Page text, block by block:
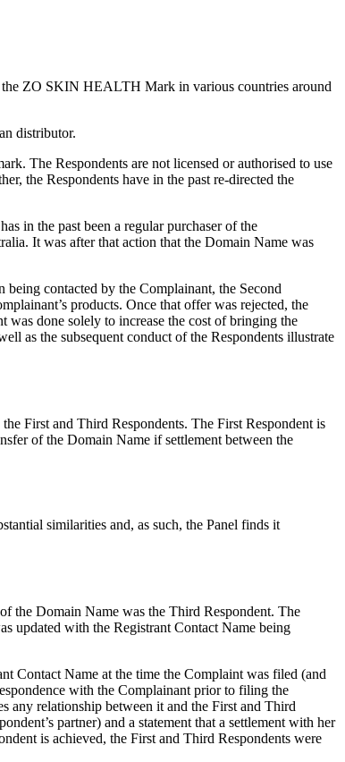
ZO SKIN HEALTH Mark in various countries around
distributor.
The Respondents are not licensed or authorised to use
the Respondents have in the past re-directed the
in the past been a regular purchaser of the
It was after that action that the Domain Name was
contacted by the Complainant, the Second
products. Once that offer was rejected, the
was done solely to increase the cost of bringing the
as the subsequent conduct of the Respondents illustrate
First and Third Respondents. The First Respondent is
of the Domain Name if settlement between the
similarities and, as such, the Panel finds it
the Domain Name was the Third Respondent. The
updated with the Registrant Contact Name being
Contact Name at the time the Complaint was filed (and
with the Complainant prior to filing the
any relationship between it and the First and Third
partner) and a statement that a settlement with her
is achieved, the First and Third Respondents were